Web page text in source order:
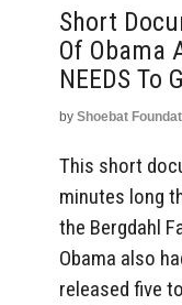
Short
Of Obama
NEEDS To
by Shoebat
This short
minutes long
the Bergdahl
Obama also
released five